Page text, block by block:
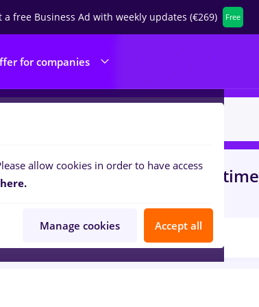
a free Business Ad with weekly updates (€269) Free
for companies
with salaries faiantar, Full time
allow cookies in order to have access
here.
Manage cookies Accept all